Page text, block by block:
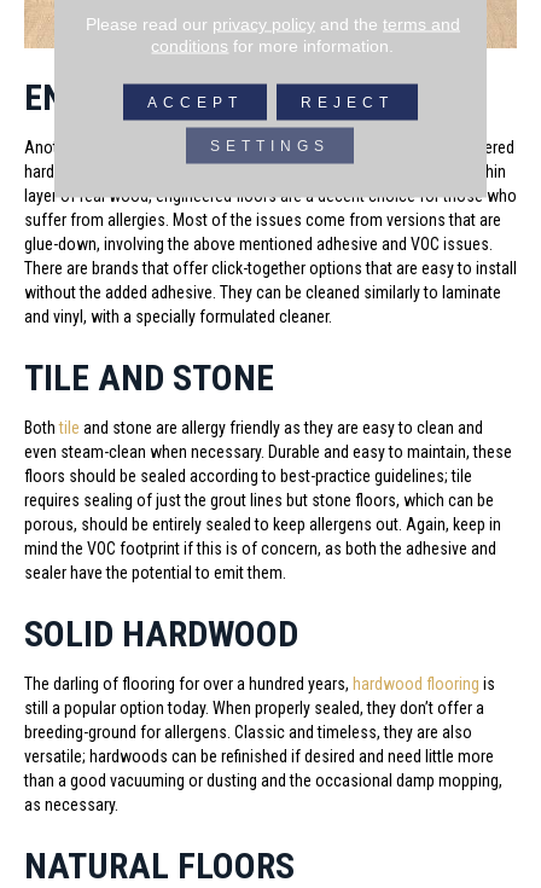
ENGINEERED HARDWOOD
Another hard surface flooring option that is popular today is engineered
hardwood. Made of a man-made core or substrate over-laid with a thin
layer of real wood, engineered floors are a decent choice for those who
suffer from allergies. Most of the issues come from versions that are
glue-down, involving the above mentioned adhesive and VOC issues.
There are brands that offer click-together options that are easy to install
without the added adhesive. They can be cleaned similarly to laminate
and vinyl, with a specially formulated cleaner.
TILE AND STONE
Bothtile and stone are allergy friendly as they are easy to clean and
even steam-clean when necessary. Durable and easy to maintain, these
floors should be sealed according to best-practice guidelines; tile
requires sealing of just the grout lines but stone floors, which can be
porous, should be entirely sealed to keep allergens out. Again, keep in
mind the VOC footprint if this is of concern, as both the adhesive and
sealer have the potential to emit them.
SOLID HARDWOOD
The darling of flooring for over a hundred years, hardwood flooring is
still a popular option today. When properly sealed, they don’t offer a
breeding-ground for allergens. Classic and timeless, they are also
versatile; hardwoods can be refinished if desired and need little more
than a good vacuuming or dusting and the occasional damp mopping,
as necessary.
NATURAL FLOORS
Please read our privacy policyand the terms and
conditions for more information.
ACCEPT REJECT
SETTINGS